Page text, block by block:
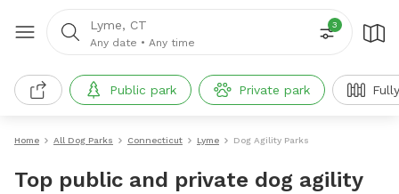
Lyme, CT
Any date • Any time
3
Public park Private park
Home All Dog Parks Connecticut Lyme Dog Agility Parks
Top public and private dog agility